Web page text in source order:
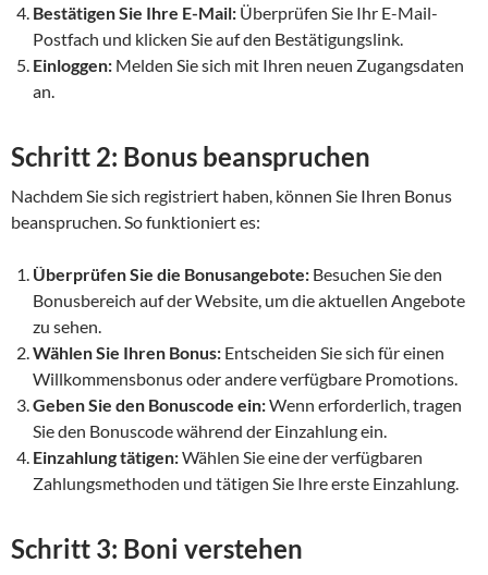
Bestätigen Sie Ihre E-Mail: Überprüfen Sie Ihr E-Mail-
Postfach und klicken Sie auf den Bestätigungslink.
Einloggen: Melden Sie sich mit Ihren neuen Zugangsdaten
an.
Schritt 2: Bonus beanspruchen
Nachdem Sie sich registriert haben, können Sie Ihren Bonus
beanspruchen. So funktioniert es:
Überprüfen Sie die Bonusangebote: Besuchen Sie den
Bonusbereich auf der Website, um die aktuellen Angebote
zu sehen.
Wählen Sie Ihren Bonus: Entscheiden Sie sich für einen
Willkommensbonus oder andere verfügbare Promotions.
Geben Sie den Bonuscode ein:Wenn erforderlich, tragen
Sie den Bonuscode während der Einzahlung ein.
Einzahlung tätigen:Wählen Sie eine der verfügbaren
Zahlungsmethoden und tätigen Sie Ihre erste Einzahlung.
Schritt 3: Boni verstehen